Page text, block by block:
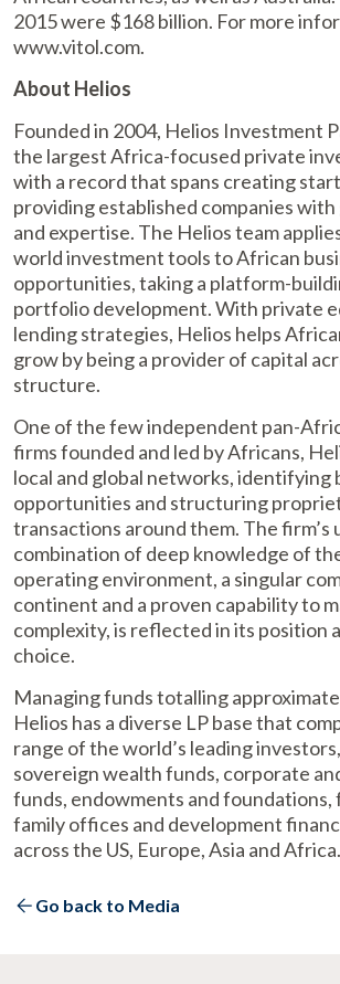
2015 were $168 billion. For more
www.vitol.com.
About Helios
Founded in 2004, Helios Investment
the largest Africa-focused private
with a record that spans creating
providing established companies
and expertise. The Helios team
world investment tools to African
opportunities, taking a platform-
portfolio development. With private
lending strategies, Helios helps
grow by being a provider of capital
structure.
One of the few independent pan-
firms founded and led by Africans,
local and global networks, identifying
opportunities and structuring
transactions around them. The firm’s
combination of deep knowledge of
operating environment, a singular
continent and a proven capability to
complexity, is reflected in its position
choice.
Managing funds totalling
Helios has a diverse LP base that
range of the world’s leading
sovereign wealth funds, corporate
funds, endowments and foundations,
family offices and development
across the US, Europe, Asia and Africa.
Go back to Media